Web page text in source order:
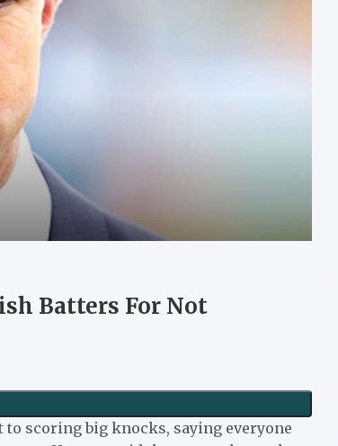
Batters For Not
to scoring big knocks, saying everyone